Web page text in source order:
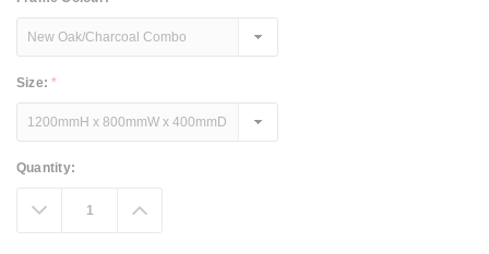
Size:*
Current
Quantity:
Decrease
Quantity: Increase
Quantity: